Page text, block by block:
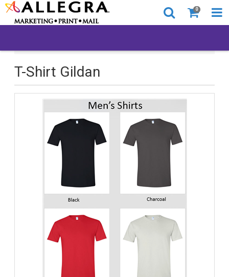
0
T-Shirt Gildan